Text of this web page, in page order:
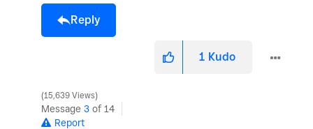
Reply
1 Kudo
15,639 Views
Message 3 of 14
Report